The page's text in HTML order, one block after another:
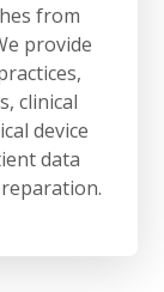
from
provide
clinical
device
data